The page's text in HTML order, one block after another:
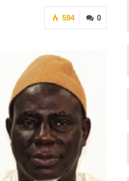
0
594